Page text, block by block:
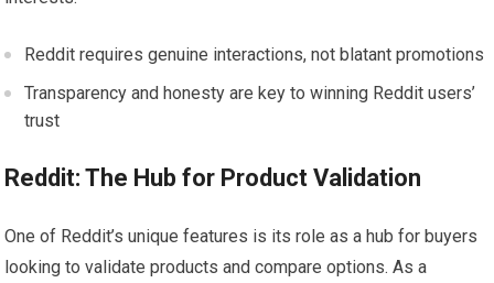
Reddit requires genuine interactions, not blatant promotions
Transparency and honesty are key to winning Reddit users’
trust
Reddit: The Hub for Product Validation
One of Reddit’s unique features is its role as a hub for buyers
looking to validate products and compare options. As a